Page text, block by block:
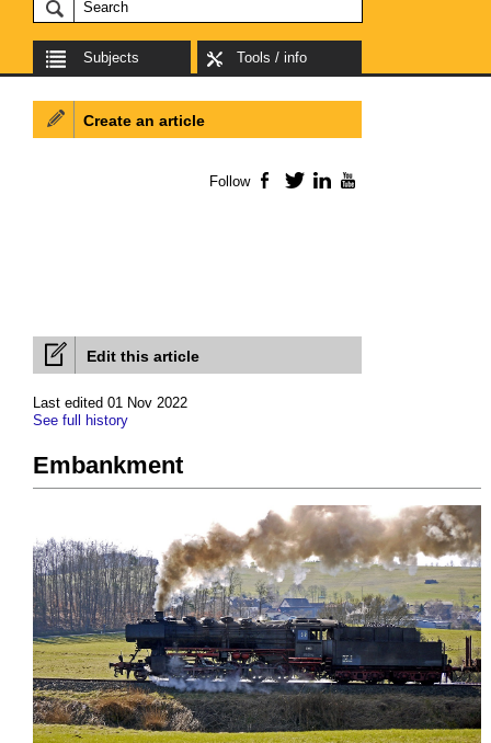
Subjects Tools / info
Edit this article
Last edited 01 Nov 2022
See full history
Embankment
Create an article
Follow Facebook
TwitterLinkedIn